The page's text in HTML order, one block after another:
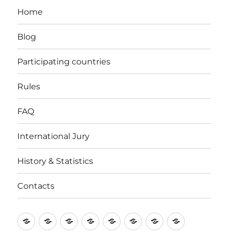
Home
Blog
Participating countries
Rules
FAQ
International Jury
History & Statistics
Contacts
HomeBlog Participating
RulesFAQ International
HistoryContacts